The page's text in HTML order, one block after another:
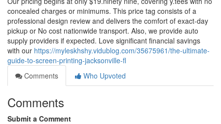
concealed charges or minimums. This price tag consists of a
professional design review and delivers the comfort of exact-day
pickup or No cost nationwide transport. Also, we provide auto
supply providers if expected. Love significant financial savings
with our https://myleskhshy.vidublog.com/35675961/the-ultimate-
guide-to-screen-printing-jacksonville-fl
Comments
Who Upvoted
Comments
Submit a Comment